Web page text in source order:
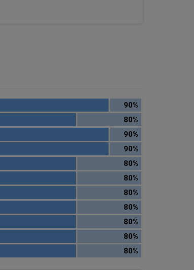
90%
80%
90%
90%
80%
80%
80%
80%
80%
80%
80%